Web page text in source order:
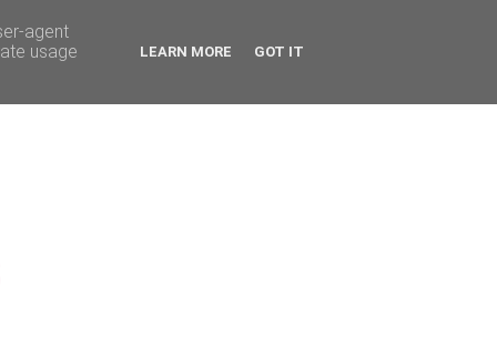
agent
usage
LEARN MORE GOT IT